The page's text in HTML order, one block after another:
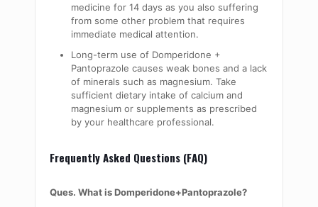
medicine for 14 days as you also suffering
from some other problem that requires
immediate medical attention.
Long-term use of Domperidone +
Pantoprazole causes weak bones and a lack
of minerals such as magnesium. Take
sufficient dietary intake of calcium and
magnesium or supplements as prescribed
by your healthcare professional.
Frequently Asked Questions (FAQ)
Ques. What is Domperidone+Pantoprazole?